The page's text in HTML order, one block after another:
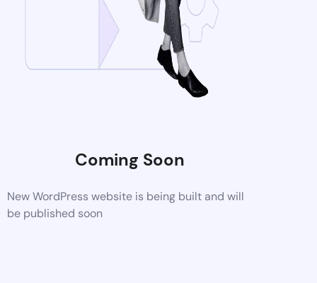
Coming Soon
New WordPress website is being built and will
be published soon